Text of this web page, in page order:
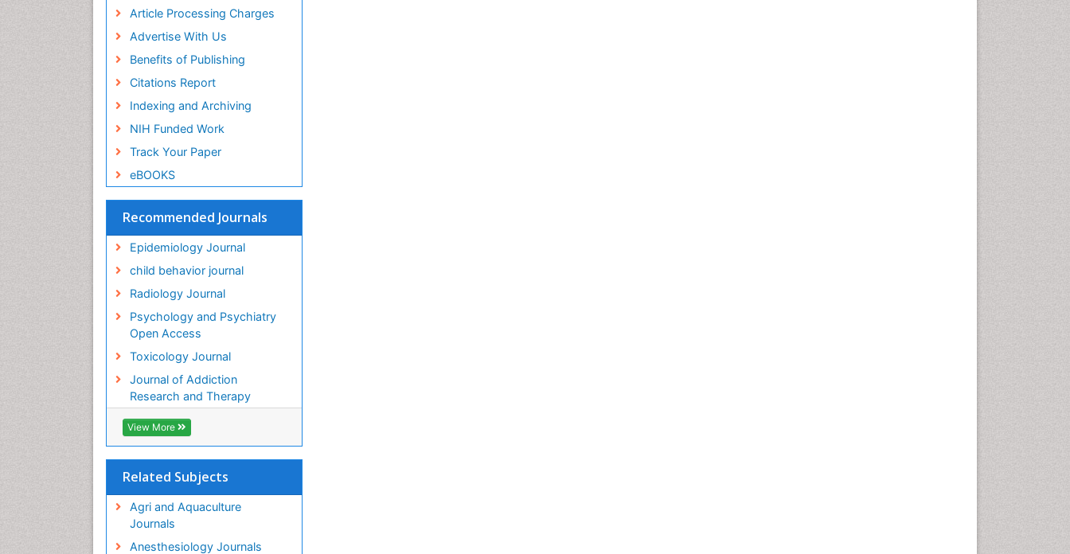
Article Processing Charges
Advertise With Us
Benefits of Publishing
Citations Report
Indexing and Archiving
NIH Funded Work
Track Your Paper
eBOOKS
Recommended Journals
Epidemiology Journal
child behavior journal
Radiology Journal
Psychology and Psychiatry
Open Access
Toxicology Journal
Journal of Addiction
Research and Therapy
View More
Related Subjects
Agri and Aquaculture
Journals
Anesthesiology Journals